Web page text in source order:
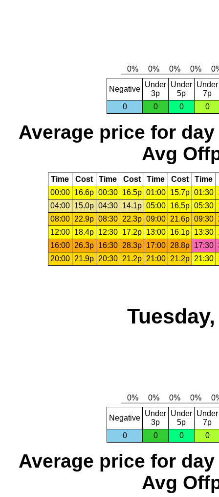
Negative
Under
3p
Under
5p
Under
7p
0
0 0 0
Average price for day
Avg
Time Cost Time Cost Time Cost Time
00:00
16.6p 00:30 16.5p 01:00 15.7p 01:30
04:00
15.0p 04:30 14.1p 05:00 16.5p 05:30
08:00
22.9p 08:30 22.3p 09:00 21.6p 09:30
12:00
18.4p 12:30 17.2p 13:00 16.1p 13:30
16:00
26.3p 16:30 28.3p 17:00 28.8p 17:30
20:00
21.9p 20:30 21.2p 21:00 21.2p 21:30
Negative
Under
3p
Under
5p
Under
7p
0
0 0 0
Average price for day
Avg